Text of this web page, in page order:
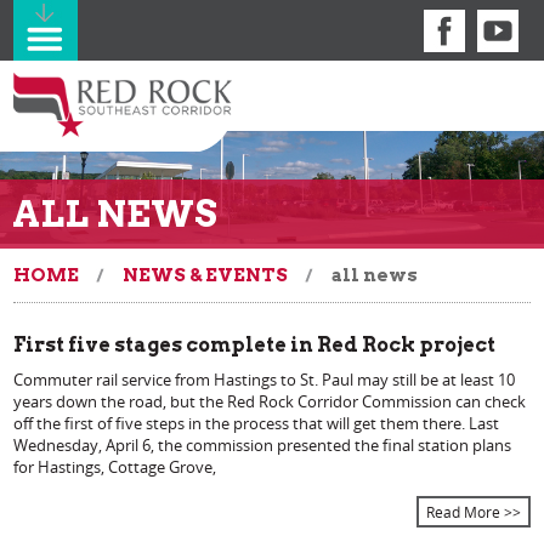
ALL NEWS
HOME NEWS & EVENTS all news
First five stages complete in Red Rock project
Commuter rail service from Hastings to St. Paul may still be at least 10
years down the road, but the Red Rock Corridor Commission can check
off the first of five steps in the process that will get them there. Last
Wednesday, April 6, the commission presented the final station plans
for Hastings, Cottage Grove,
Read More >>